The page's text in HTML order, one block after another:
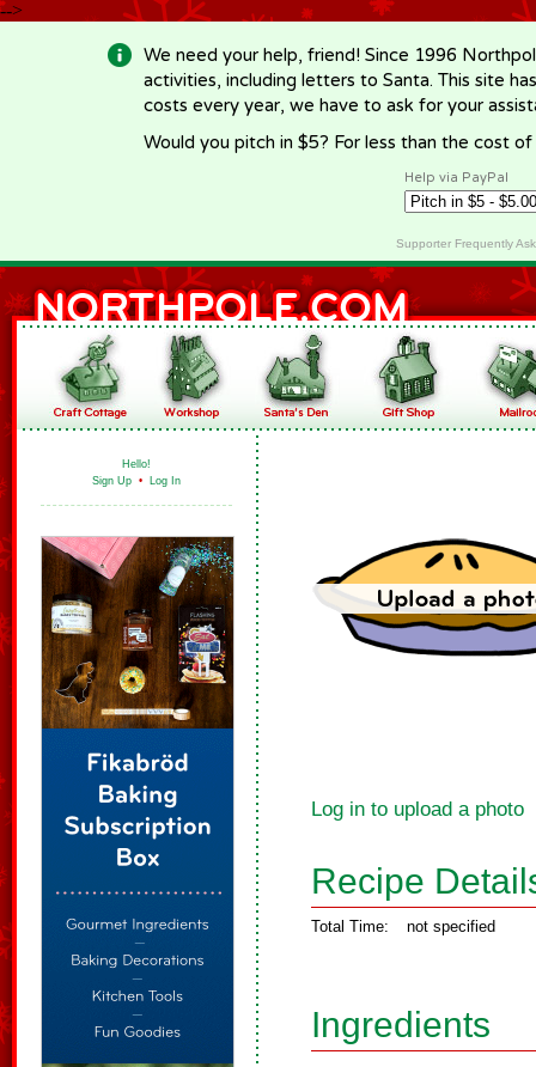
-->
We need your help, friend! Since 1996
activities, including letters to Santa. This site
costs every year, we have to ask for your
Would you pitch in $5? For less than the cost
Help via PayPal
Supporter Frequently
Hello!
Sign Up • Log In
Log in to upload a photo
Recipe
Total Time: not specified
Ingredients